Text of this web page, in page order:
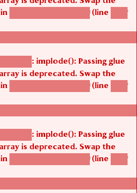
agbetsi_map_build() (line 1242
agbetsi/sites/all/modules/
: implode(): Passing glue
is deprecated. Swap the
agbetsi_map_build() (line 1242
agbetsi/sites/all/modules/
: implode(): Passing glue
is deprecated. Swap the
agbetsi_map_build() (line 1242
agbetsi/sites/all/modules/